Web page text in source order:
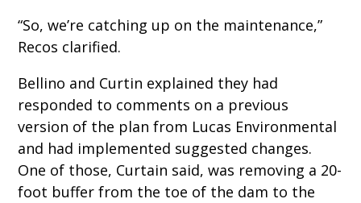
“So, we’re catching up on the maintenance,”
Recos clarified.
Bellino and Curtin explained they had
responded to comments on a previous
version of the plan from Lucas Environmental
and had implemented suggested changes.
One of those, Curtain said, was removing a 20-
foot buffer from the toe of the dam to the